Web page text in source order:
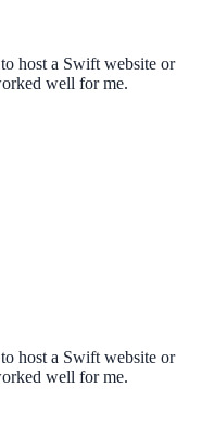
host a Swift website or
well for me.
host a Swift website or
well for me.